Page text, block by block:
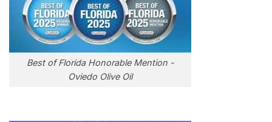
Best of Florida Honorable Mention -
Oviedo Olive Oil